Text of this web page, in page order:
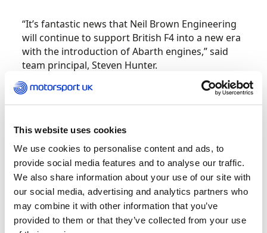
This website uses cookies
We use cookies to personalise content and ads, to
provide social media features and to analyse our traffic.
We also share information about your use of our site with
our social media, advertising and analytics partners who
may combine it with other information that you’ve
provided to them or that they’ve collected from your use
“It’s fantastic news that Neil Brown Engineering
will continue to support British F4 into a new era
with the introduction of Abarth engines,” said
team principal, Steven Hunter.
“This is predominantly a learning formula for the
the last few years to achieve a real parity of
impact.
“That is reflected in the quality of the racing, and
I have a real trust in their abilities to hit the
ground running with this new Abarth power unit
in the same fashion.”